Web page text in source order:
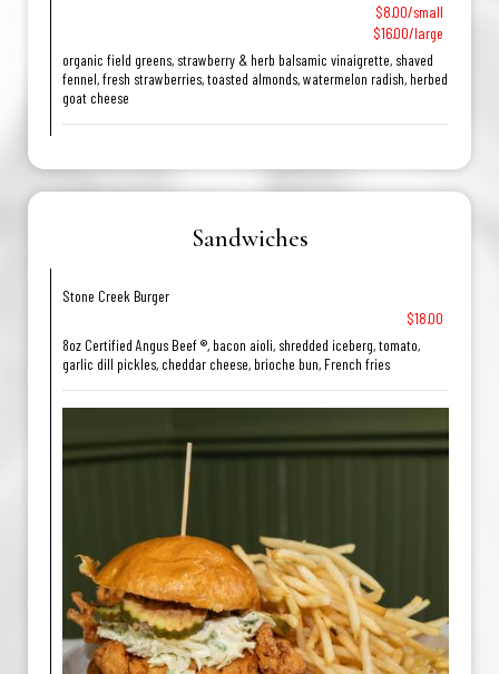
$8.00/small
$16.00/large
organic field greens, strawberry & herb balsamic vinaigrette, shaved
fennel, fresh strawberries, toasted almonds, watermelon radish, herbed
goat cheese
Sandwiches
Stone Creek Burger
$18.00
8oz Certified Angus Beef ®, bacon aioli, shredded iceberg, tomato,
garlic dill pickles, cheddar cheese, brioche bun, French fries